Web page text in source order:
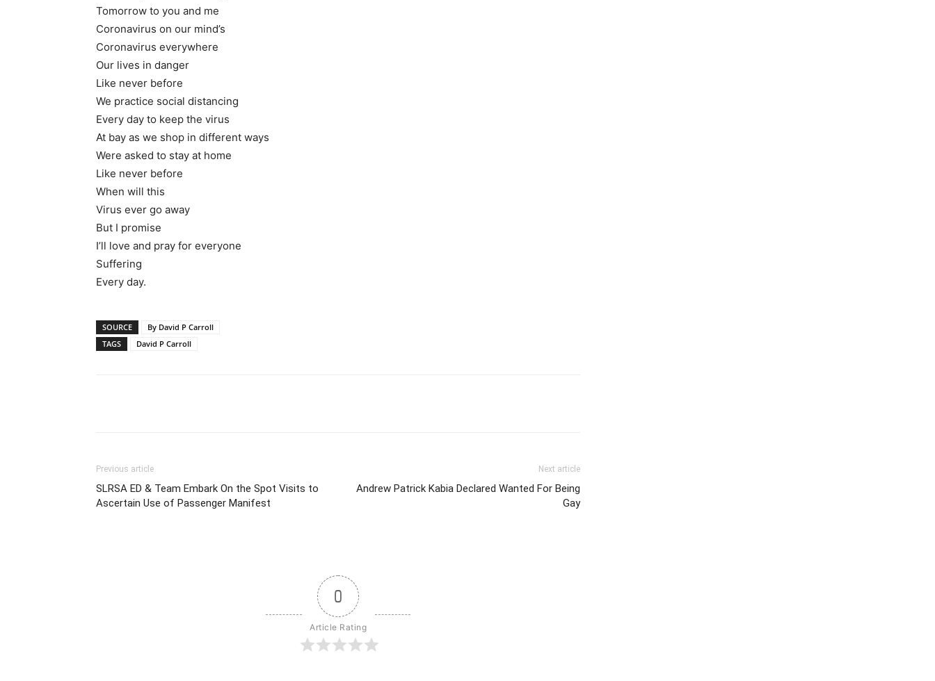
Tomorrow to you and me
Coronavirus on our mind’s
Coronavirus everywhere
Our lives in danger
Like never before
We practice social distancing
Every day to keep the virus
At bay as we shop in different ways
Were asked to stay at home
Like never before
When will this
Virus ever go away
But I promise
I’ll love and pray for everyone
Suffering
Every day.
SOURCE
By David P Carroll
TAGS
David P Carroll
Previous article
SLRSA ED & Team Embark On the Spot Visits to
Ascertain Use of Passenger Manifest
Next article
Andrew Patrick Kabia Declared Wanted For Being
Gay
0
Article Rating